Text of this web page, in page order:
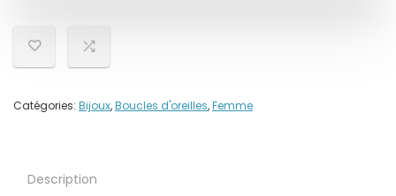
Catégories: Bijoux,Boucles d'oreilles,Femme
Description